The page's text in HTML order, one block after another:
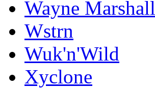
Wayne Marshall
Wstrn
Wuk'n'Wild
Xyclone